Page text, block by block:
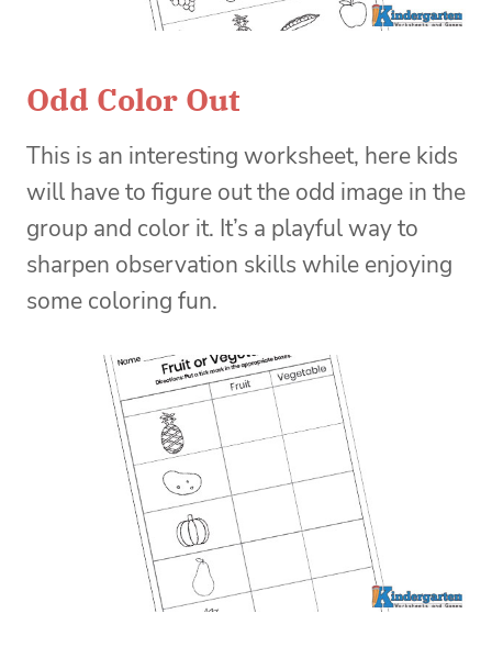
Odd Color Out
This is an interesting worksheet, here kids
will have to figure out the odd image in the
group and color it. It’s a playful way to
sharpen observation skills while enjoying
some coloring fun.